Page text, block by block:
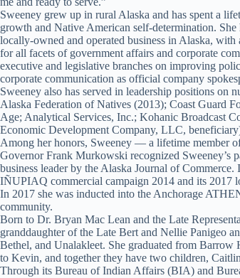
Sweeney grew up in rural Alaska and has spent a
growth and Native American self-determination.
locally-owned and operated business in Alaska,
for all facets of government affairs and corporate
executive and legislative branches on improving
corporate communication as official company
Sweeney also has served in leadership positions
Alaska Federation of Natives (2013); Coast Guard
Age; Analytical Services, Inc.; Kohanic Broadcast
Economic Development Company, LLC,
Among her honors, Sweeney — a lifetime member
Governor Frank Murkowski recognized Sweeney’s
business leader by the Alaska Journal of
IÑUPIAQ commercial campaign 2014 and its 2017
In 2017 she was inducted into the Anchorage
community.
Born to Dr. Bryan Mac Lean and the Late
granddaughter of the Late Bert and Nellie Panigeo
Bethel, and Unalakleet. She graduated from
to Kevin, and together they have two children,
Through its Bureau of Indian Affairs (BIA) and